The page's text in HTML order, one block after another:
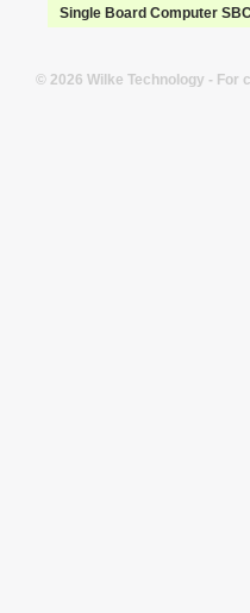
Single Board Computer
© 2026 Wilke Technology -